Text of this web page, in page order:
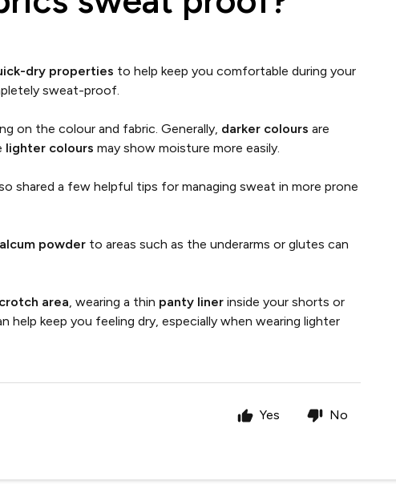
dry properties to help keep you comfortable during your
sweat-proof.
on the colour and fabric. Generally, darker colours are
lighter colours may show moisture more easily.
shared a few helpful tips for managing sweat in more prone
powder to areas such as the underarms or glutes can
crotch area, wearing a thin panty liner inside your shorts or
help keep you feeling dry, especially when wearing lighter
Yes No